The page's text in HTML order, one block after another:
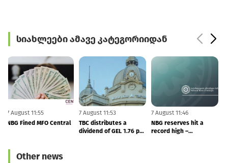
სიახლეები ამავე კატეგორიიდან
7 August 11:55
NBG Fined MFO Central
7 August 11:53
TBC distributes a
dividend of GEL 1.76 per
7 August 11:46
NBG reserves hit a
record high –
Other news